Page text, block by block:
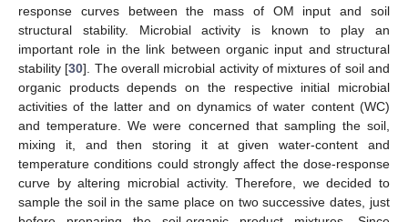
response curves between the mass of OM input and soil
structural stability. Microbial activity is known to play an
important role in the link between organic input and structural
stability [30]. The overall microbial activity of mixtures of soil and
organic products depends on the respective initial microbial
activities of the latter and on dynamics of water content (WC)
and temperature. We were concerned that sampling the soil,
mixing it, and then storing it at given water-content and
temperature conditions could strongly affect the dose-response
curve by altering microbial activity. Therefore, we decided to
sample the soil in the same place on two successive dates, just